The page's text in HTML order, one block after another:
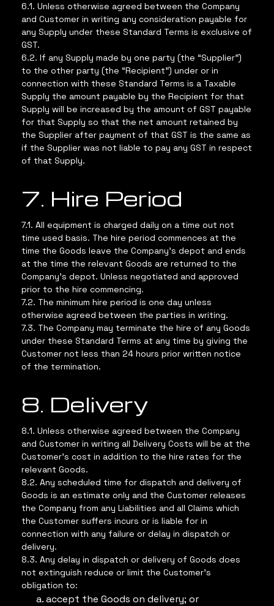
6.1. Unless otherwise agreed between the Company
and Customer in writing any consideration payable for
any Supply under these Standard Terms is exclusive of
GST.
6.2. If any Supply made by one party (the “Supplier”)
to the other party (the “Recipient”) under or in
connection with these Standard Terms is a Taxable
Supply the amount payable by the Recipient for that
Supply will be increased by the amount of GST payable
for that Supply so that the net amount retained by
the Supplier after payment of that GST is the same as
if the Supplier was not liable to pay any GST in respect
of that Supply.
7. Hire Period
7.1. All equipment is charged daily on a time out not
time used basis. The hire period commences at the
time the Goods leave the Company’s depot and ends
at the time the relevant Goods are returned to the
Company’s depot. Unless negotiated and approved
prior to the hire commencing.
7.2. The minimum hire period is one day unless
otherwise agreed between the parties in writing.
7.3. The Company may terminate the hire of any Goods
under these Standard Terms at any time by giving the
Customer not less than 24 hours prior written notice
of the termination.
8. Delivery
8.1. Unless otherwise agreed between the Company
and Customer in writing all Delivery Costs will be at the
Customer’s cost in addition to the hire rates for the
relevant Goods.
8.2. Any scheduled time for dispatch and delivery of
Goods is an estimate only and the Customer releases
the Company from any Liabilities and all Claims which
the Customer suffers incurs or is liable for in
connection with any failure or delay in dispatch or
delivery.
8.3. Any delay in dispatch or delivery of Goods does
not extinguish reduce or limit the Customer’s
obligation to:
accept the Goods on delivery; or